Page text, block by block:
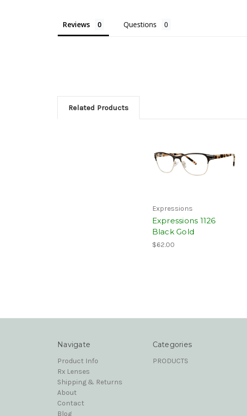
Reviews Questions
Related Products
Expressions
Expressions 1126
Black Gold
$62.00
Navigate
Product Info
Rx Lenses
Shipping & Returns
About
Contact
Blog
Categories
PRODUCTS